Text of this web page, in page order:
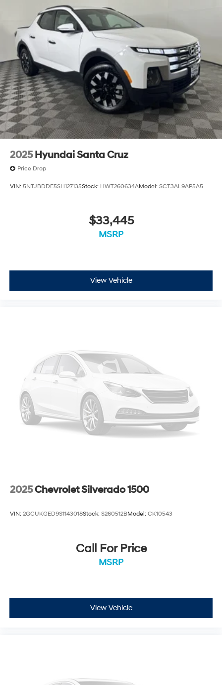
2025 Hyundai Santa Cruz
Price Drop
VIN: 5NTJBDDE5SH127135Stock: HWT260634AModel: SCT3AL9AP5A5
$33,445
MSRP
View Vehicle
2025Chevrolet Silverado 1500
VIN: 2GCUKGED9S1143018Stock: S260512BModel: CK10543
Call For Price
MSRP
View Vehicle